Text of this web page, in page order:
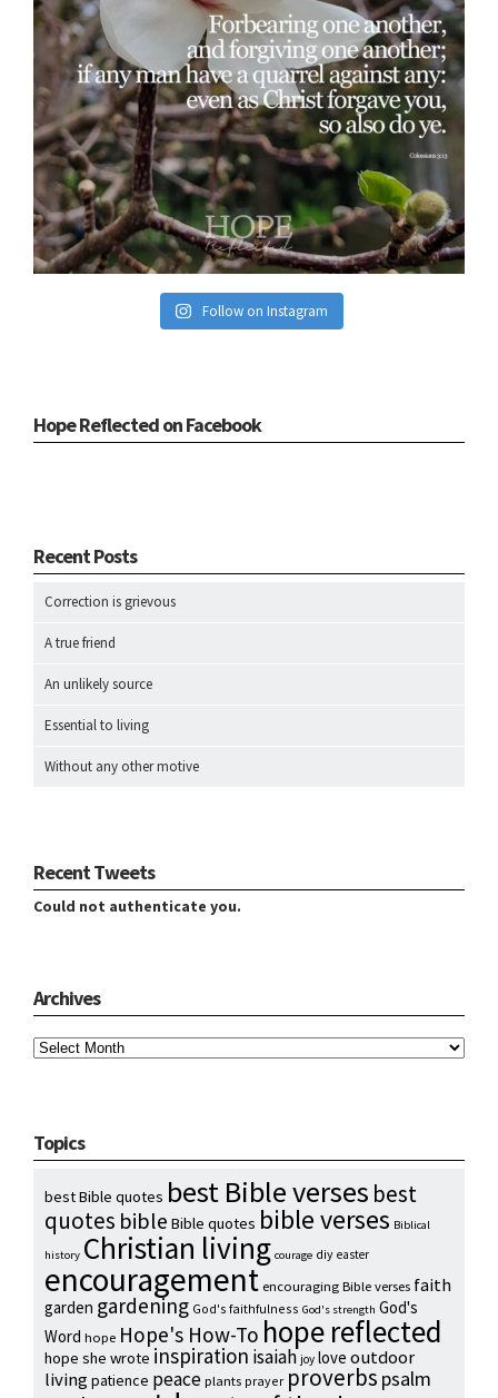
Follow on Instagram
Hope Reflected on Facebook
Recent Posts
Correction is grievous
A true friend
An unlikely source
Essential to living
Without any other motive
Recent Tweets
Could not authenticate you.
Archives
Topics
best Bible quotes best Bible verses best
quotes bible Bible quotes bible verses Biblical
history Christian living courage diy easter
encouragement encouraging Bible verses faith
garden gardening God's faithfulness God's strength God's
Word hope Hope's How-To hope reflected
hope she wrote inspiration isaiah joy love outdoor
livingpatience peace plants prayer proverbs psalm